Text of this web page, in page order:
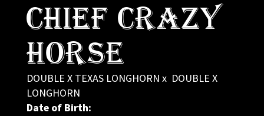
CHIEF CRAZY
HORSE
DOUBLE X TEXAS LONGHORN x DOUBLE X
LONGHORN
Date of Birth: